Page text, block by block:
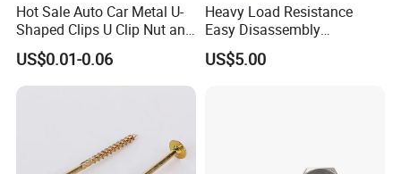
Hot Sale Auto Car Metal U-
Shaped Clips U Clip Nut and
Screw M4 M5 M6 M8 for
Dash Door Panel Interior,
Automobile Motorcycle,
US$0.01-0.06
Heavy Load Resistance
Easy Disassembly
Hardened Strictly Inspected
Bearing Lock Nut
US$5.00